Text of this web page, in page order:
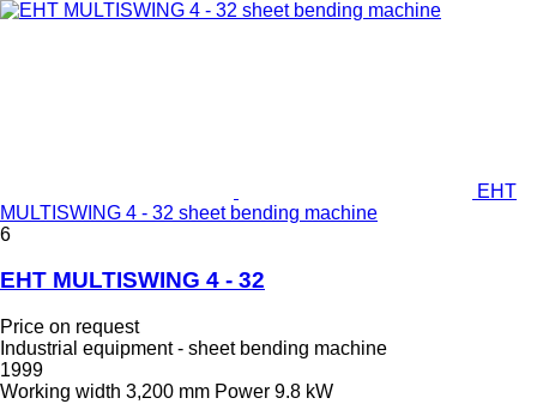
EHT
MULTISWING 4 - 32 sheet bending machine
6
EHT MULTISWING 4 - 32
Price on request
Industrial equipment - sheet bending machine
1999
Working width 3,200 mm Power 9.8 kW